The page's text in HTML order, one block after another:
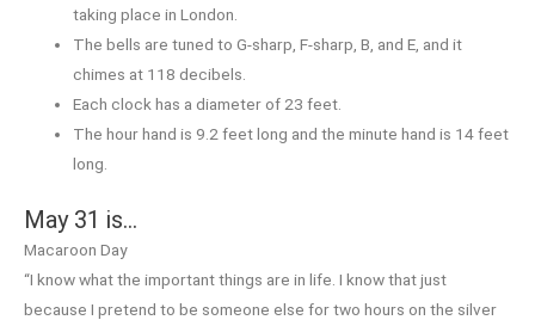
taking place in London.
The bells are tuned to G-sharp, F-sharp, B, and E, and it
chimes at 118 decibels.
Each clock has a diameter of 23 feet.
The hour hand is 9.2 feet long and the minute hand is 14 feet
long.
May 31 is…
Macaroon Day
“I know what the important things are in life. I know that just
because I pretend to be someone else for two hours on the silver